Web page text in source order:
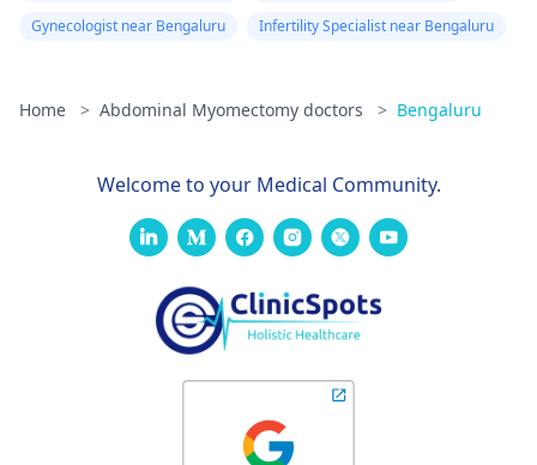
Gynecologist near Bengaluru
Infertility Specialist near Bengaluru
Home > Abdominal Myomectomy doctors > Bengaluru
Welcome to your Medical Community.